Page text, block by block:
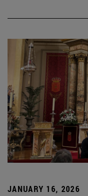
JANUARY 16, 2026